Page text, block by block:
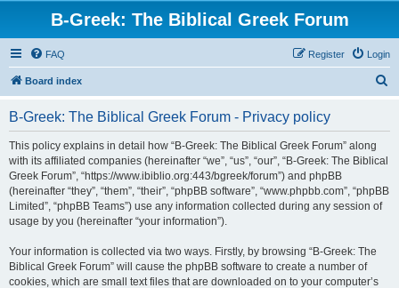
B-Greek: The Biblical Greek Forum
FAQ Login
Register
Board index
B-Greek: The Biblical Greek Forum - Privacy policy
This policy explains in detail how “B-Greek: The Biblical Greek Forum” along
with its affiliated companies (hereinafter “we”, “us”, “our”, “B-Greek: The Biblical
Greek Forum”, “https://www.ibiblio.org:443/bgreek/forum”) and phpBB
(hereinafter “they”, “them”, “their”, “phpBB software”, “www.phpbb.com”, “phpBB
Limited”, “phpBB Teams”) use any information collected during any session of
usage by you (hereinafter “your information”).
Your information is collected via two ways. Firstly, by browsing “B-Greek: The
Biblical Greek Forum” will cause the phpBB software to create a number of
cookies, which are small text files that are downloaded on to your computer’s